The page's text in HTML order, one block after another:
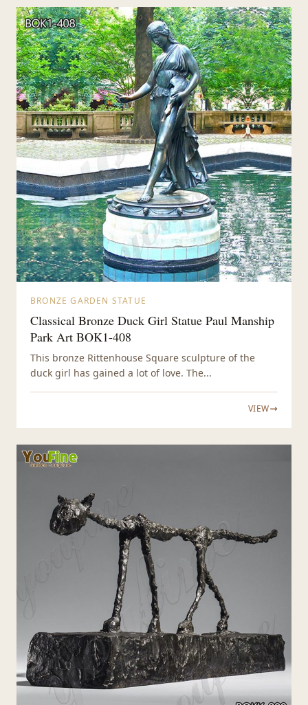
BRONZE GARDEN STATUE
Classical Bronze Duck Girl Statue Paul Manship
Park Art BOK1-408
This bronze Rittenhouse Square sculpture of the
duck girl has gained a lot of love. The...
VIEW